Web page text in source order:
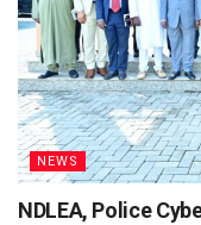
NEWS
NDLEA, Police